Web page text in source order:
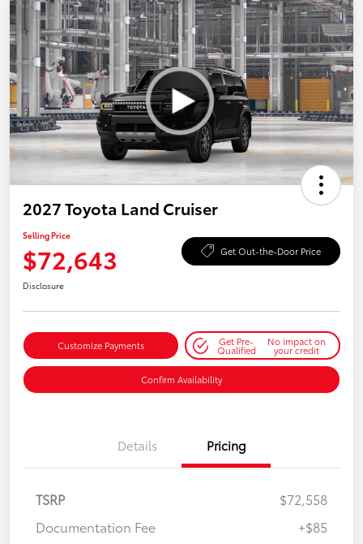
2027 Toyota Land Cruiser
Selling Price
$72,643 Get Out-the-Door Price
Disclosure
Customize Payments Get Pre-
Qualified
No impact on
your credit
Confirm Availability
Details Pricing
TSRP
$72,558
Documentation Fee
+$85